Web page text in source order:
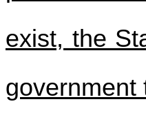
exist, the
government